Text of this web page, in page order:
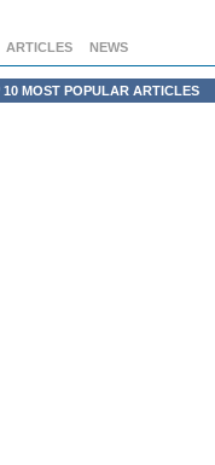
ARTICLES NEWS
10 MOST POPULAR ARTICLES